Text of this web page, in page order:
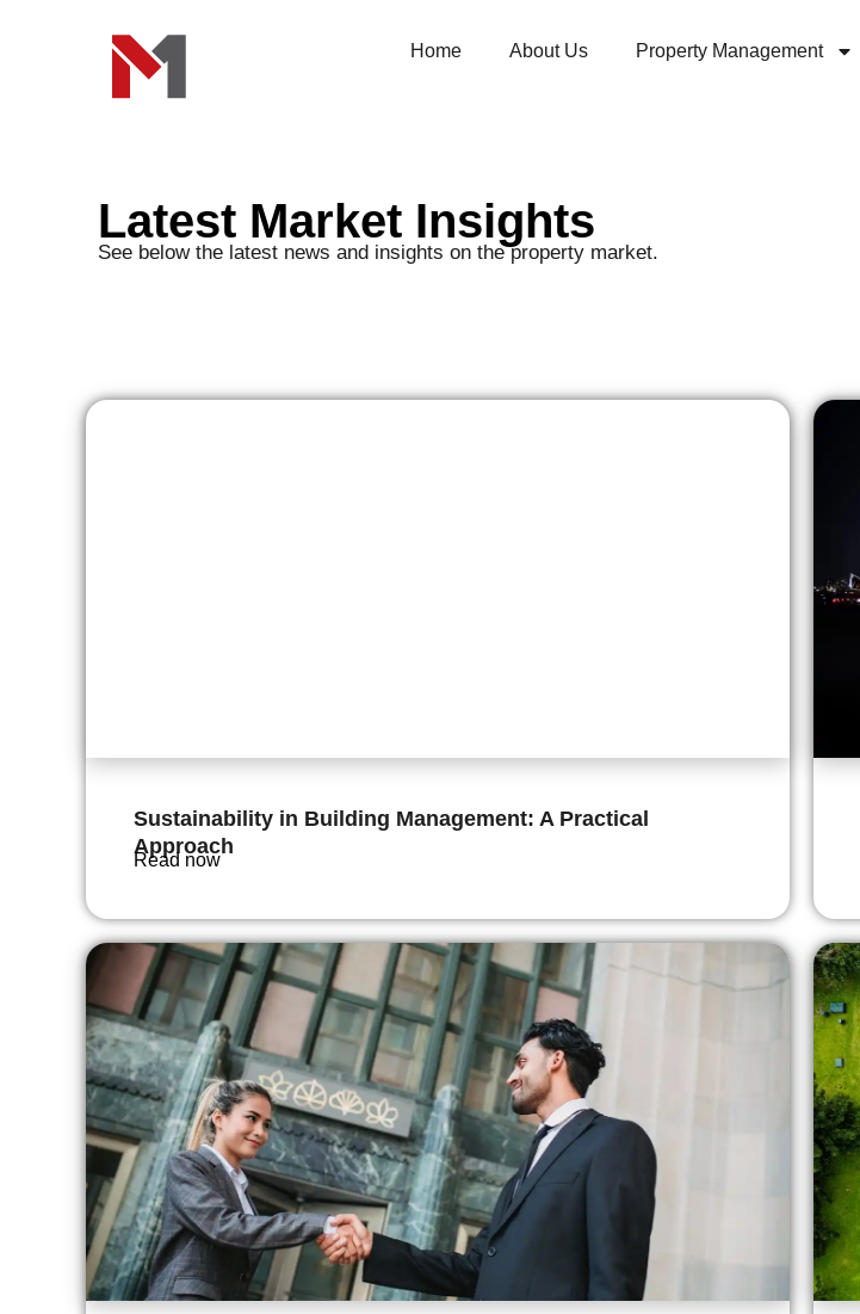
Home About Us Property Management
Latest Market Insights
See below the latest news and insights on the property market.
Sustainability in Building Management: A Practical
Approach
Read now